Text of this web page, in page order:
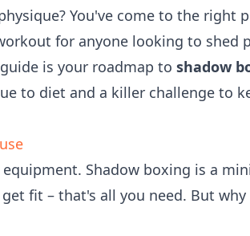
You've come to the right
for anyone looking to shed
is your roadmap to shadow
to diet and a killer challenge to
Shadow boxing is a
fit – that's all you need. But